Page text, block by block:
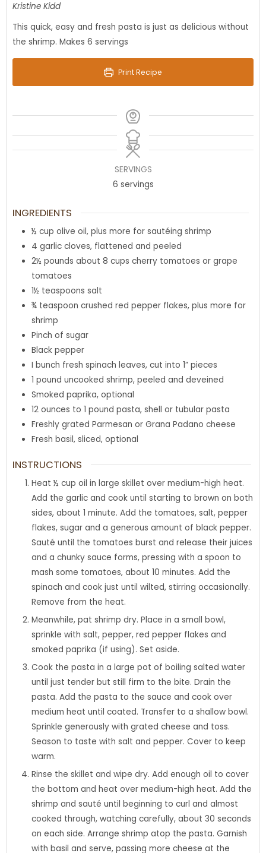
Kristine Kidd
This quick, easy and fresh pasta is just as delicious without
the shrimp. Makes 6 servings
Print Recipe
SERVINGS
6 servings
INGREDIENTS
½ cup olive oil, plus more for sautéing shrimp
4 garlic cloves, flattened and peeled
2½ pounds about 8 cups cherry tomatoes or grape
tomatoes
1½ teaspoons salt
¾ teaspoon crushed red pepper flakes, plus more for
shrimp
Pinch of sugar
Black pepper
I bunch fresh spinach leaves, cut into 1” pieces
1 pound uncooked shrimp, peeled and deveined
Smoked paprika, optional
12 ounces to 1 pound pasta, shell or tubular pasta
Freshly grated Parmesan or Grana Padano cheese
Fresh basil, sliced, optional
INSTRUCTIONS
Heat ½ cup oil in large skillet over medium-high heat.
Add the garlic and cook until starting to brown on both
sides, about 1 minute. Add the tomatoes, salt, pepper
flakes, sugar and a generous amount of black pepper.
Sauté until the tomatoes burst and release their juices
and a chunky sauce forms, pressing with a spoon to
mash some tomatoes, about 10 minutes. Add the
spinach and cook just until wilted, stirring occasionally.
Remove from the heat.
Meanwhile, pat shrimp dry. Place in a small bowl,
sprinkle with salt, pepper, red pepper flakes and
smoked paprika (if using). Set aside.
Cook the pasta in a large pot of boiling salted water
until just tender but still firm to the bite. Drain the
pasta. Add the pasta to the sauce and cook over
medium heat until coated. Transfer to a shallow bowl.
Sprinkle generously with grated cheese and toss.
Season to taste with salt and pepper. Cover to keep
warm.
Rinse the skillet and wipe dry. Add enough oil to cover
the bottom and heat over medium-high heat. Add the
shrimp and sauté until beginning to curl and almost
cooked through, watching carefully, about 30 seconds
on each side. Arrange shrimp atop the pasta. Garnish
with basil and serve, passing more cheese at the